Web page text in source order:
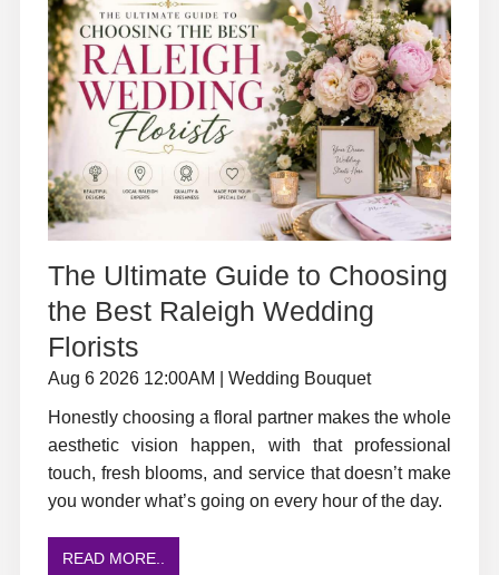
The Ultimate Guide to Choosing
the Best Raleigh Wedding
Florists
Aug 6 2026 12:00AM | Wedding Bouquet
Honestly choosing a floral partner makes the whole
aesthetic vision happen, with that professional
touch, fresh blooms, and service that doesn’t make
you wonder what’s going on every hour of the day.
READ MORE..